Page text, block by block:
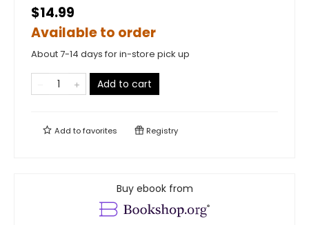
$14.99
Available to order
About 7-14 days for in-store pick up
Add to cart
Add tofavorites Registry
Buy ebook from